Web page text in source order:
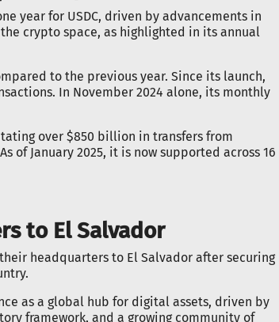
year for USDC, driven by advancements in
crypto space, as highlighted in its annual
to the previous year. Since its launch,
In November 2024 alone, its monthly
over $850 billion in transfers from
of January 2025, it is now supported across 16
to El Salvador
headquarters to El Salvador after securing
as a global hub for digital assets, driven by
framework, and a growing community of